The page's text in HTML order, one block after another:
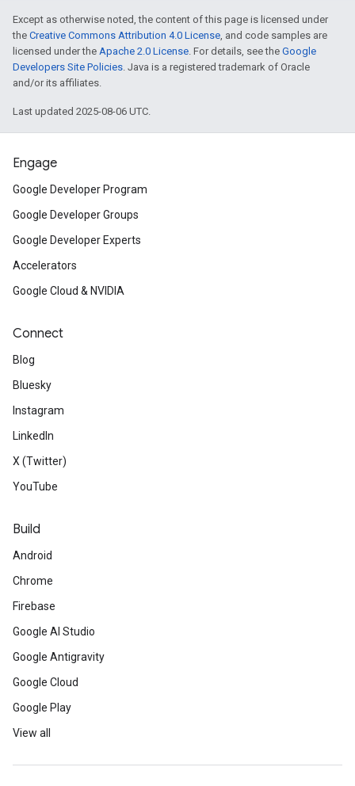
Except as otherwise noted, the content of this page is licensed under
the Creative Commons Attribution 4.0 License, and code samples are
licensed under the Apache 2.0 License. For details, see the Google
Developers Site Policies. Java is a registered trademark of Oracle
and/or its affiliates.
Last updated 2025-08-06 UTC.
Engage
Google Developer Program
Google Developer Groups
Google Developer Experts
Accelerators
Google Cloud & NVIDIA
Connect
Blog
Bluesky
Instagram
LinkedIn
X (Twitter)
YouTube
Build
Android
Chrome
Firebase
Google AI Studio
Google Antigravity
Google Cloud
Google Play
View all